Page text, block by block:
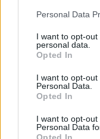
Please note that this
not limited to your
grant or deny
use your data for
consent section.
Personal Data
I want to opt-
personal data.
Opted In
I want to opt-
Personal Data.
Opted In
I want to opt-
Personal Data
Ultime notizie
Contattaci
Cookie Policy
Privacy Policy
Note legali